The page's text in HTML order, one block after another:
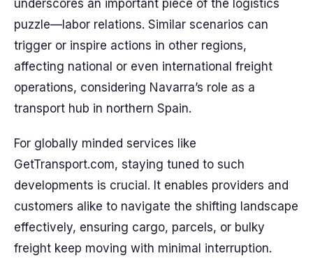
underscores an important piece of the logistics
puzzle—labor relations. Similar scenarios can
trigger or inspire actions in other regions,
affecting national or even international freight
operations, considering Navarra’s role as a
transport hub in northern Spain.
For globally minded services like
GetTransport.com, staying tuned to such
developments is crucial. It enables providers and
customers alike to navigate the shifting landscape
effectively, ensuring cargo, parcels, or bulky
freight keep moving with minimal interruption.